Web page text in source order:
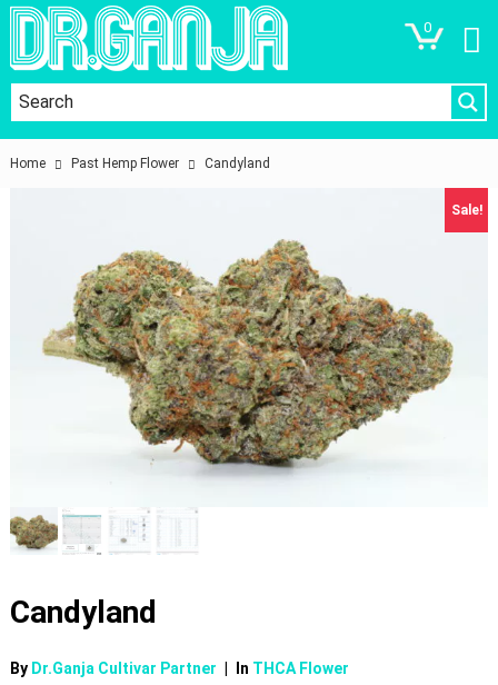
0
Home Past Hemp Flower Candyland
Sale!
Candyland
By Dr.Ganja Cultivar Partner In THCA Flower